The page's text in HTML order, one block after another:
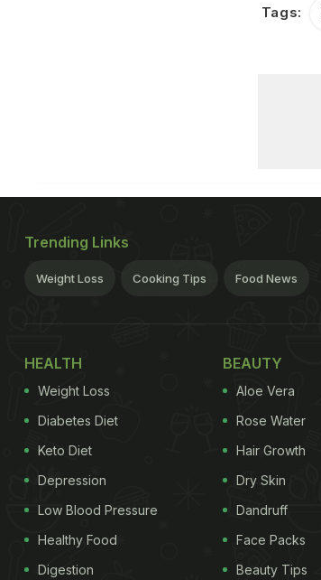
Tags:
Trending Links
Weight Loss Cooking Tips Food News
HEALTH
Weight Loss
Diabetes Diet
Keto Diet
Depression
Low Blood Pressure
Healthy Food
Digestion
BEAUTY
Aloe Vera
Rose Water
Hair Growth
Dry Skin
Dandruff
Face Packs
Beauty Tips